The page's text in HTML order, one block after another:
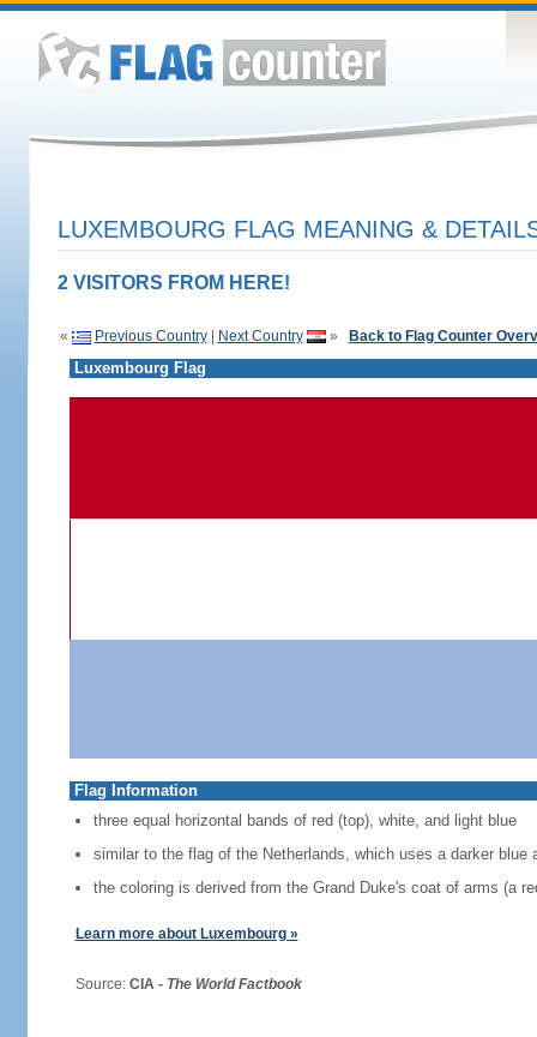
LUXEMBOURG FLAG MEANING &
2 VISITORS FROM HERE!
« Previous Country| Next Country » Back to Flag Counter
Luxembourg Flag
Flag Information
three equal horizontal bands of red (top), white, and light blue
similar to the flag of the Netherlands, which uses a darker blue
the coloring is derived from the Grand Duke's coat of arms (a
Learn more about Luxembourg »
Source: CIA - The World Factbook